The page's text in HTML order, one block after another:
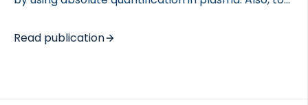
characteristics and circulating markers of collagen
metabolism. DESIGN Life conditions, Stress and
Read publication